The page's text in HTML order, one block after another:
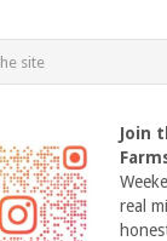
Join
real